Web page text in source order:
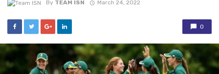
By TEAM ISN March 24, 2022
0